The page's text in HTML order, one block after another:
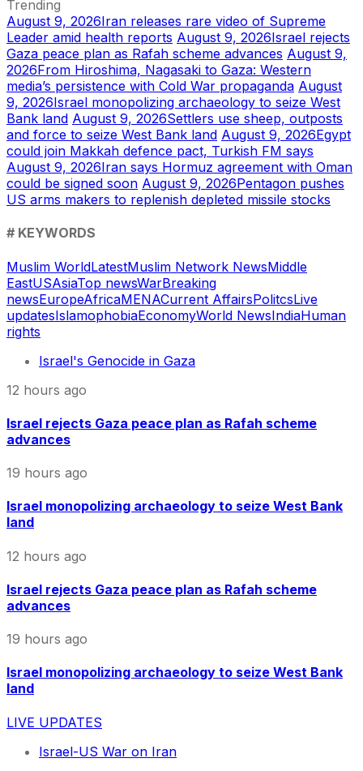
Trending
August 9, 2026Iran releases rare video of Supreme
Leader amid health reports August 9, 2026Israel rejects
Gaza peace plan as Rafah scheme advances August 9,
2026From Hiroshima, Nagasaki to Gaza: Western
media’s persistence with Cold War propaganda August
9, 2026Israel monopolizing archaeology to seize West
Bank land August 9, 2026Settlers use sheep, outposts
and force to seize West Bank land August 9, 2026Egypt
could join Makkah defence pact, Turkish FM says
August 9, 2026Iran says Hormuz agreement with Oman
could be signed soon August 9, 2026Pentagon pushes
US arms makers to replenish depleted missile stocks
# KEYWORDS
Muslim WorldLatestMuslim Network NewsMiddle
EastUSAsiaTop newsWarBreaking
newsEuropeAfricaMENACurrent AffairsPolitcsLive
updatesIslamophobiaEconomyWorld NewsIndiaHuman
rights
Israel's Genocide in Gaza
12 hours ago
Israel rejects Gaza peace plan as Rafah scheme
advances
19 hours ago
Israel monopolizing archaeology to seize West Bank
land
12 hours ago
Israel rejects Gaza peace plan as Rafah scheme
advances
19 hours ago
Israel monopolizing archaeology to seize West Bank
land
LIVE UPDATES
Israel-US War on Iran